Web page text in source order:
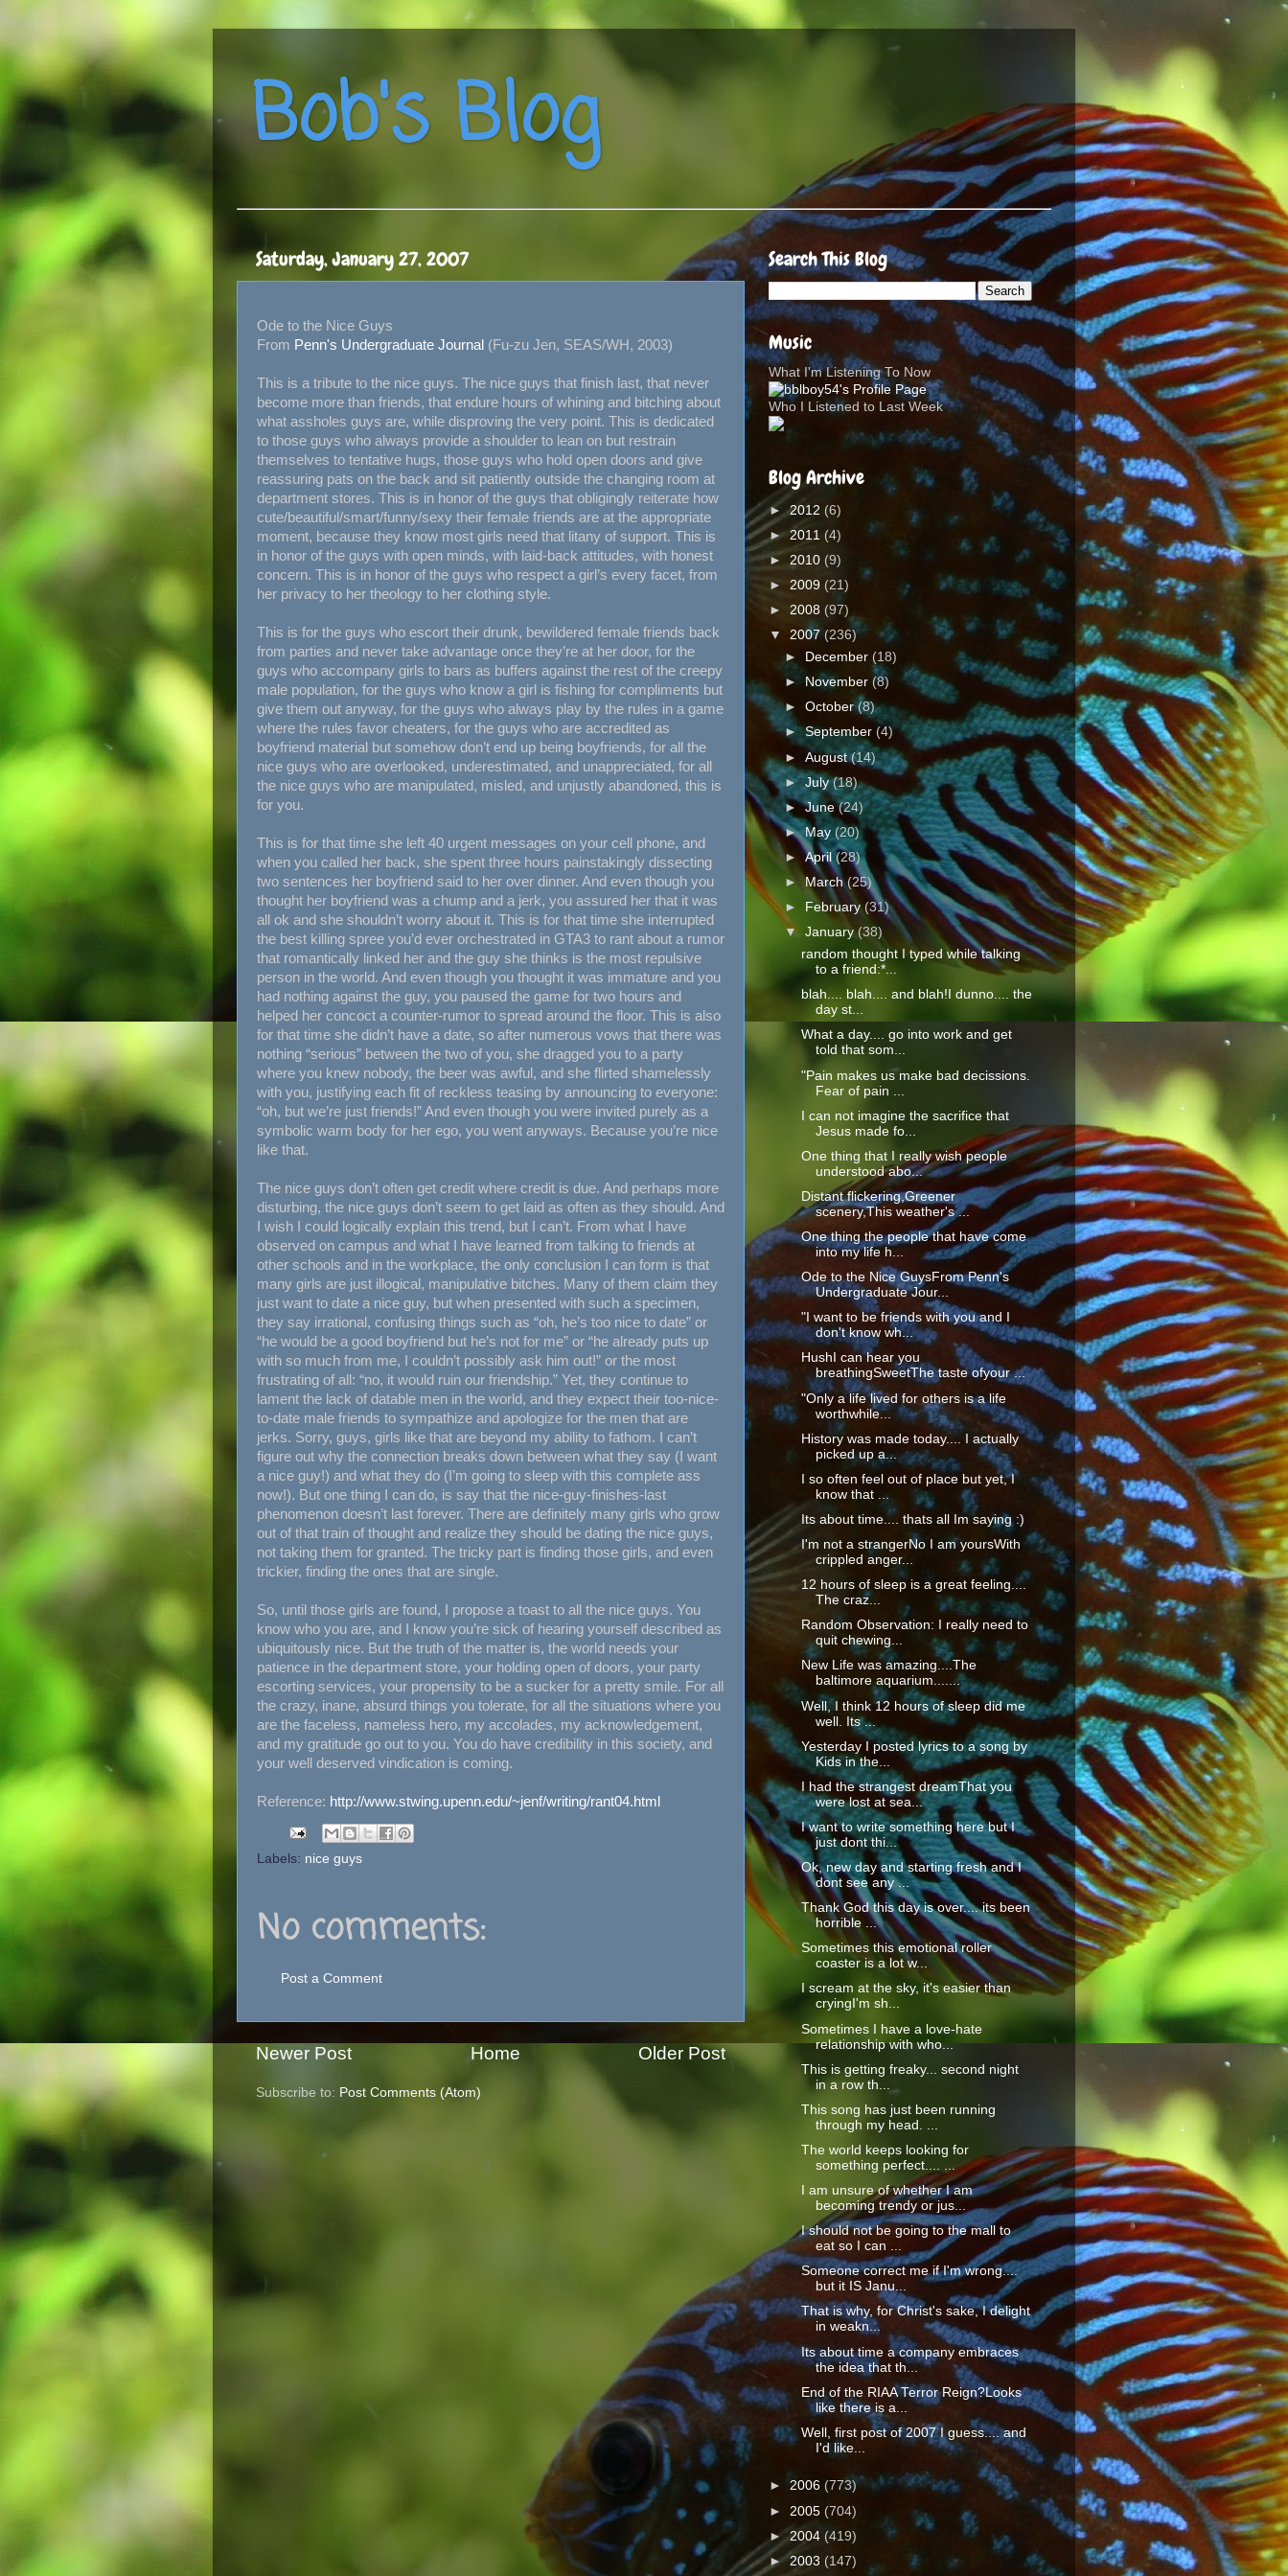
Bob's Blog
Saturday, January 27, 2007
Ode to the Nice Guys
From Penn's Undergraduate Journal (Fu-zu Jen, SEAS/WH, 2003)
This is a tribute to the nice guys. The nice guys that finish last, that never
become more than friends, that endure hours of whining and bitching about
what assholes guys are, while disproving the very point. This is dedicated
to those guys who always provide a shoulder to lean on but restrain
themselves to tentative hugs, those guys who hold open doors and give
reassuring pats on the back and sit patiently outside the changing room at
department stores. This is in honor of the guys that obligingly reiterate how
cute/beautiful/smart/funny/sexy their female friends are at the appropriate
moment, because they know most girls need that litany of support. This is
in honor of the guys with open minds, with laid-back attitudes, with honest
concern. This is in honor of the guys who respect a girl’s every facet, from
her privacy to her theology to her clothing style.
This is for the guys who escort their drunk, bewildered female friends back
from parties and never take advantage once they’re at her door, for the
guys who accompany girls to bars as buffers against the rest of the creepy
male population, for the guys who know a girl is fishing for compliments but
give them out anyway, for the guys who always play by the rules in a game
where the rules favor cheaters, for the guys who are accredited as
boyfriend material but somehow don’t end up being boyfriends, for all the
nice guys who are overlooked, underestimated, and unappreciated, for all
the nice guys who are manipulated, misled, and unjustly abandoned, this is
for you.
This is for that time she left 40 urgent messages on your cell phone, and
when you called her back, she spent three hours painstakingly dissecting
two sentences her boyfriend said to her over dinner. And even though you
thought her boyfriend was a chump and a jerk, you assured her that it was
all ok and she shouldn’t worry about it. This is for that time she interrupted
the best killing spree you’d ever orchestrated in GTA3 to rant about a rumor
that romantically linked her and the guy she thinks is the most repulsive
person in the world. And even though you thought it was immature and you
had nothing against the guy, you paused the game for two hours and
helped her concoct a counter-rumor to spread around the floor. This is also
for that time she didn’t have a date, so after numerous vows that there was
nothing “serious” between the two of you, she dragged you to a party
where you knew nobody, the beer was awful, and she flirted shamelessly
with you, justifying each fit of reckless teasing by announcing to everyone:
“oh, but we’re just friends!” And even though you were invited purely as a
symbolic warm body for her ego, you went anyways. Because you’re nice
like that.
The nice guys don’t often get credit where credit is due. And perhaps more
disturbing, the nice guys don’t seem to get laid as often as they should. And
I wish I could logically explain this trend, but I can’t. From what I have
observed on campus and what I have learned from talking to friends at
other schools and in the workplace, the only conclusion I can form is that
many girls are just illogical, manipulative bitches. Many of them claim they
just want to date a nice guy, but when presented with such a specimen,
they say irrational, confusing things such as “oh, he’s too nice to date” or
“he would be a good boyfriend but he’s not for me” or “he already puts up
with so much from me, I couldn’t possibly ask him out!” or the most
frustrating of all: “no, it would ruin our friendship.” Yet, they continue to
lament the lack of datable men in the world, and they expect their too-nice-
to-date male friends to sympathize and apologize for the men that are
jerks. Sorry, guys, girls like that are beyond my ability to fathom. I can’t
figure out why the connection breaks down between what they say (I want
a nice guy!) and what they do (I’m going to sleep with this complete ass
now!). But one thing I can do, is say that the nice-guy-finishes-last
phenomenon doesn’t last forever. There are definitely many girls who grow
out of that train of thought and realize they should be dating the nice guys,
not taking them for granted. The tricky part is finding those girls, and even
trickier, finding the ones that are single.
So, until those girls are found, I propose a toast to all the nice guys. You
know who you are, and I know you’re sick of hearing yourself described as
ubiquitously nice. But the truth of the matter is, the world needs your
patience in the department store, your holding open of doors, your party
escorting services, your propensity to be a sucker for a pretty smile. For all
the crazy, inane, absurd things you tolerate, for all the situations where you
are the faceless, nameless hero, my accolades, my acknowledgement,
and my gratitude go out to you. You do have credibility in this society, and
your well deserved vindication is coming.
Reference: http://www.stwing.upenn.edu/~jenf/writing/rant04.html
Labels: nice guys
No comments:
Post a Comment
Newer Post Older Post
Home
Subscribe to: Post Comments (Atom)
Search This Blog
Music
What I'm Listening To Now
Who I Listened to Last Week
Blog Archive
►2012 (6)
► 2011 (4)
► 2010 (9)
► 2009 (21)
► 2008 (97)
▼ 2007 (236)
►
December (18)
► November (8)
►October(8)
►September (4)
►August(14)
►July(18)
►June(24)
► May (20)
►April(28)
►March(25)
►
February(31)
▼January(38)
random thought I typed while talking
to a friend:*...
blah.... blah.... and blah!I dunno.... the
day st...
What a day.... go into work and get
told that som...
"Pain makes us make bad decissions.
Fear of pain ...
I can not imagine the sacrifice that
Jesus made fo...
One thing that I really wish people
understood abo...
Distant flickering,Greener
scenery,This weather's ...
One thing the people that have come
into my life h...
Ode to the Nice GuysFrom Penn's
Undergraduate Jour...
"I want to be friends with you and I
don't know wh...
HushI can hear you
breathingSweetThe taste ofyour ...
"Only a life lived for others is a life
worthwhile...
History was made today.... I actually
picked up a...
I so often feel out of place but yet, I
know that ...
Its about time.... thats all Im saying :)
I'm not a strangerNo I am yoursWith
crippled anger...
12 hours of sleep is a great feeling....
The craz...
Random Observation: I really need to
quit chewing...
New Life was amazing....The
baltimore aquarium.......
Well, I think 12 hours of sleep did me
well. Its ...
Yesterday I posted lyrics to a song by
Kids in the...
I had the strangest dreamThat you
were lost at sea...
I want to write something here but I
just dont thi...
Ok, new day and starting fresh and I
dont see any ...
Thank God this day is over.... its been
horrible ...
Sometimes this emotional roller
coaster is a lot w...
I scream at the sky, it's easier than
cryingI'm sh...
Sometimes I have a love-hate
relationship with who...
This is getting freaky... second night
in a row th...
This song has just been running
through my head. ...
The world keeps looking for
something perfect.... ...
I am unsure of whether I am
becoming trendy or jus...
I should not be going to the mall to
eat so I can ...
Someone correct me if I'm wrong....
but it IS Janu...
That is why, for Christ's sake, I delight
in weakn...
Its about time a company embraces
the idea that th...
End of the RIAA Terror Reign?Looks
like there is a...
Well, first post of 2007 I guess.... and
I'd like...
►2006 (773)
► 2005 (704)
►2004 (419)
►2003 (147)